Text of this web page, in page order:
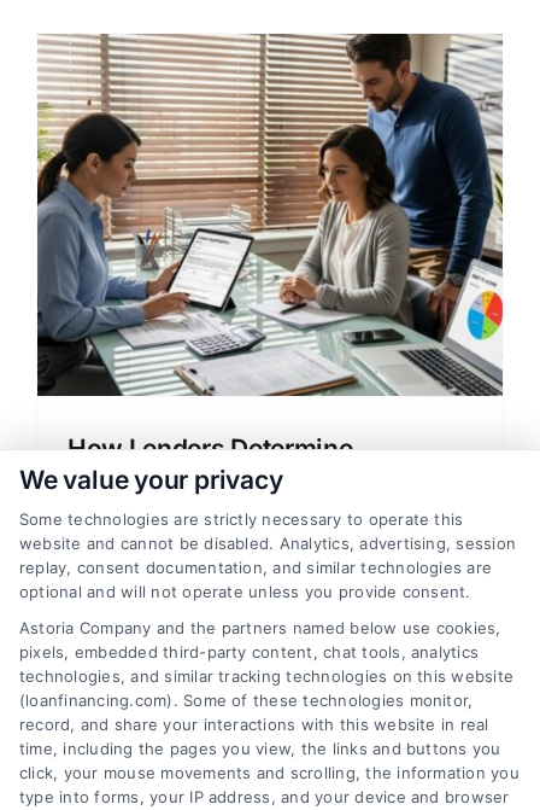
How Lenders Determine
Financing Limits for Home Loans
Learn how lenders determine financing
limits for home loans, including credit
scores, DTI, and down payments. Get tips
We value your privacy
Some technologies are strictly necessary to operate this
website and cannot be disabled. Analytics, advertising, session
replay, consent documentation, and similar technologies are
optional and will not operate unless you provide consent.
Astoria Company and the partners named below use cookies,
pixels, embedded third-party content, chat tools, analytics
technologies, and similar tracking technologies on this website
(loanfinancing.com). Some of these technologies monitor,
record, and share your interactions with this website in real
time, including the pages you view, the links and buttons you
click, your mouse movements and scrolling, the information you
type into forms, your IP address, and your device and browser